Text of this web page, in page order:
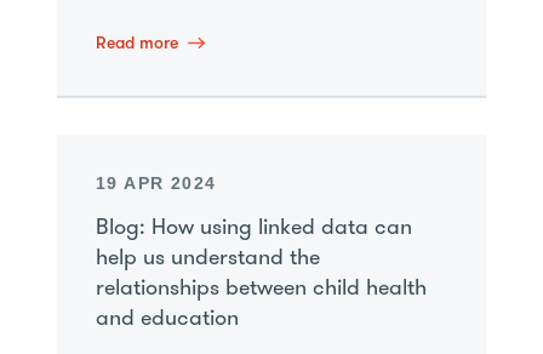
Read more
19 APR 2024
Blog: How using linked data can
help us understand the
relationships between child health
and education